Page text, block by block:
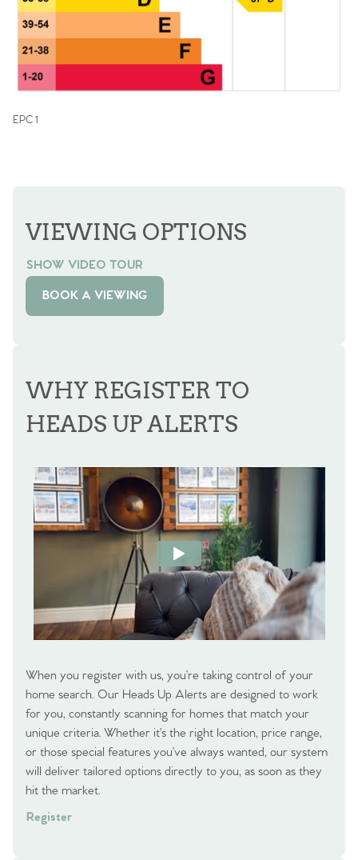
EPC 1
VIEWING OPTIONS
SHOW VIDEO TOUR
BOOK A VIEWING
WHY REGISTER TO
HEADS UP ALERTS
When you register with us, you’re taking control of your
home search. Our Heads Up Alerts are designed to work
for you, constantly scanning for homes that match your
unique criteria. Whether it’s the right location, price range,
or those special features you’ve always wanted, our system
will deliver tailored options directly to you, as soon as they
hit the market.
Register